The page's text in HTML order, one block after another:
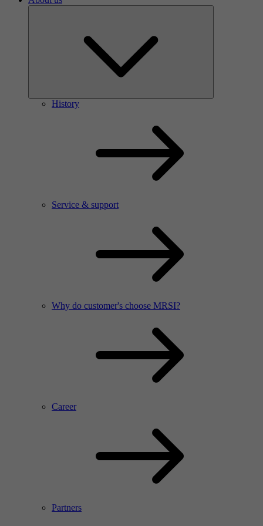
History
Service & support
Why do customer's choose MRSI?
Career
Partners